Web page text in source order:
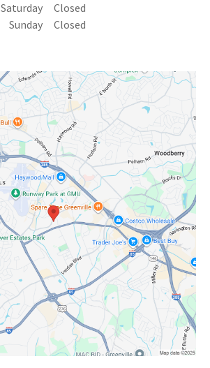
Saturday
Closed
Sunday
Closed